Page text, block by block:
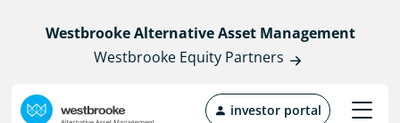
Westbrooke Alternative Asset Management
Westbrooke Equity Partners
investor portal